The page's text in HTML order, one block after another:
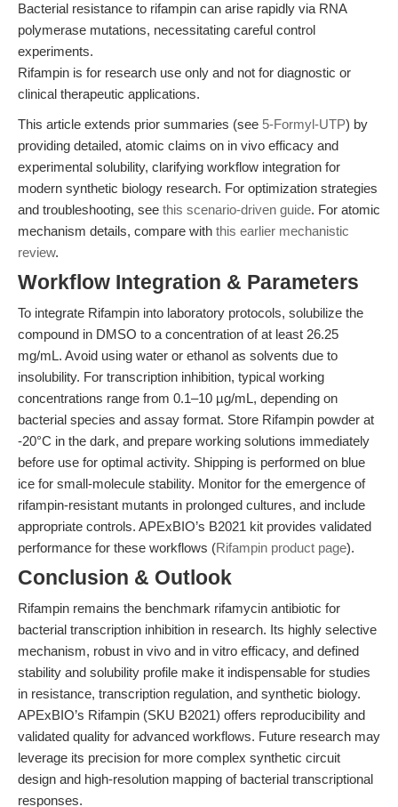
Bacterial resistance to rifampin can arise rapidly via RNA
polymerase mutations, necessitating careful control
experiments.
Rifampin is for research use only and not for diagnostic or
clinical therapeutic applications.
This article extends prior summaries (see 5-Formyl-UTP) by
providing detailed, atomic claims on in vivo efficacy and
experimental solubility, clarifying workflow integration for
modern synthetic biology research. For optimization strategies
and troubleshooting, see this scenario-driven guide. For atomic
mechanism details, compare with this earlier mechanistic
review.
Workflow Integration & Parameters
To integrate Rifampin into laboratory protocols, solubilize the
compound in DMSO to a concentration of at least 26.25
mg/mL. Avoid using water or ethanol as solvents due to
insolubility. For transcription inhibition, typical working
concentrations range from 0.1–10 µg/mL, depending on
bacterial species and assay format. Store Rifampin powder at
-20°C in the dark, and prepare working solutions immediately
before use for optimal activity. Shipping is performed on blue
ice for small-molecule stability. Monitor for the emergence of
rifampin-resistant mutants in prolonged cultures, and include
appropriate controls. APExBIO’s B2021 kit provides validated
performance for these workflows (Rifampin product page).
Conclusion & Outlook
Rifampin remains the benchmark rifamycin antibiotic for
bacterial transcription inhibition in research. Its highly selective
mechanism, robust in vivo and in vitro efficacy, and defined
stability and solubility profile make it indispensable for studies
in resistance, transcription regulation, and synthetic biology.
APExBIO’s Rifampin (SKU B2021) offers reproducibility and
validated quality for advanced workflows. Future research may
leverage its precision for more complex synthetic circuit
design and high-resolution mapping of bacterial transcriptional
responses.